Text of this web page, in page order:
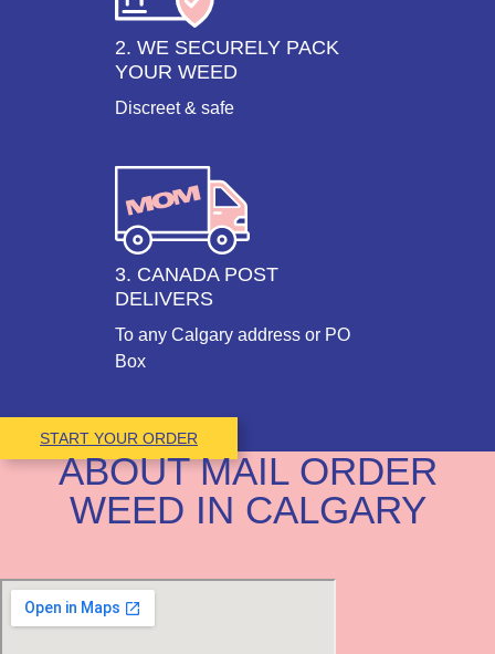
2. WE SECURELY PACK
YOUR WEED
Discreet & safe
3. CANADA POST
DELIVERS
To any Calgary address or PO
Box
START YOUR ORDER
ABOUT MAIL ORDER
WEED IN CALGARY